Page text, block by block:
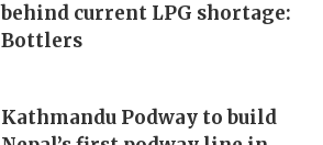
behind current LPG shortage:
Bottlers
Kathmandu Podway to build